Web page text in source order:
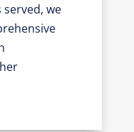
we